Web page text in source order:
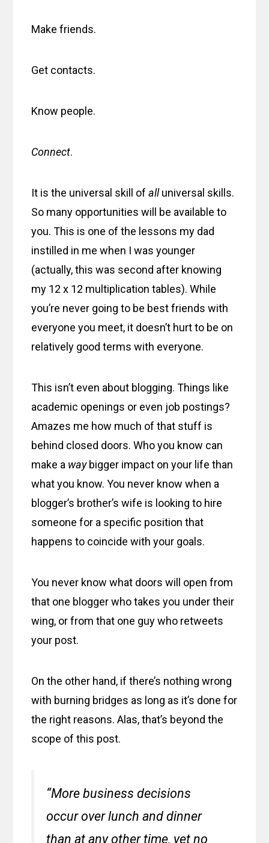
Make friends.
Get contacts.
Know people.
Connect.
It is the universal skill ofalluniversal skills.
So many opportunities will be available to
you. This is one of the lessons my dad
instilled in me when I was younger
(actually, this was second after knowing
my 12 x 12 multiplication tables). While
you’re never going to be best friends with
everyone you meet, it doesn’t hurt to be on
relatively good terms with everyone.
This isn’t even about blogging. Things like
academic openings or even job postings?
Amazes me how much of that stuff is
behind closed doors. Who you know can
make a waybigger impact on your life than
what you know. You never know when a
blogger’s brother’s wife is looking to hire
someone for a specific position that
happens to coincide with your goals.
You never know what doors will open from
that one blogger who takes you under their
wing, or from that one guy who retweets
your post.
On the other hand, if there’s nothing wrong
with burning bridges as long as it’s done for
the right reasons. Alas, that’s beyond the
scope of this post.
“More business decisions
occur over lunch and dinner
than at any other time, yet no